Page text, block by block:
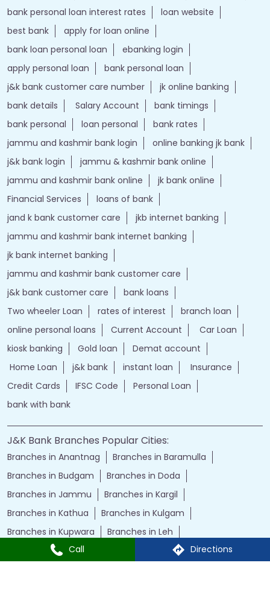
Call Directions
bank personal loan interest rates
loan website
best bank
apply for loan online
bank loan personal loan
ebanking login
apply personal loan
bank personal loan
j&k bank customer care number
jk online banking
bank details
Salary Account
bank timings
bank personal
loan personal
bank rates
jammu and kashmir bank login
online banking jk bank
j&k bank login
jammu & kashmir bank online
jammu and kashmir bank online
jk bank online
Financial Services
loans of bank
jand k bank customer care
jkb internet banking
jammu and kashmir bank internet banking
jk bank internet banking
jammu and kashmir bank customer care
j&k bank customer care
bank loans
Two wheeler Loan
rates of interest
branch loan
online personal loans
Current Account
Car Loan
kiosk banking
Gold loan
Demat account
Home Loan
j&k bank instant loan
Insurance
Credit Cards
IFSC Code
Personal Loan
bank with bank
J&K Bank Branches Popular Cities:
Branches in Anantnag
Branches in Baramulla
Branches in Budgam
Branches in Doda
Branches in Jammu
Branches in Kargil
Branches in Kathua
Branches in Kulgam
Branches in Kupwara
Branches in Leh
Branches in Poonch
Branches in Pulwama